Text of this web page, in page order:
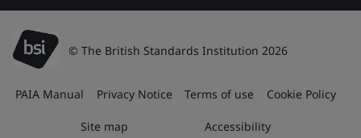
© The British Standards Institution 2026
PAIA Manual Privacy Notice Terms of use Cookie Policy
Site map Accessibility